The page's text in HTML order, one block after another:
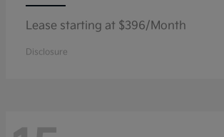
Lease starting at $396/Month
Disclosure